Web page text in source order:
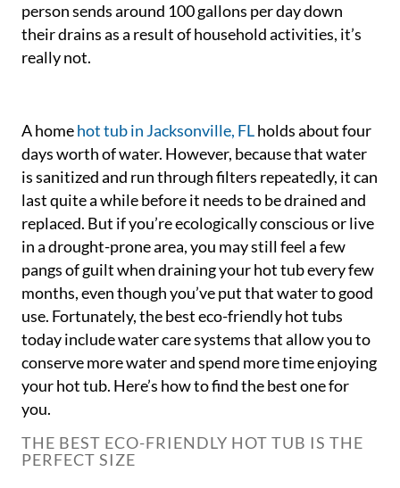
person sends around 100 gallons per day down
their drains as a result of household activities, it’s
really not.
A homehot tub in Jacksonville, FLholds about four
days worth of water. However, because that water
is sanitized and run through filters repeatedly, it can
last quite a while before it needs to be drained and
replaced. But if you’re ecologically conscious or live
in a drought-prone area, you may still feel a few
pangs of guilt when draining your hot tub every few
months, even though you’ve put that water to good
use. Fortunately, the best eco-friendly hot tubs
today include water care systems that allow you to
conserve more water and spend more time enjoying
your hot tub. Here’s how to find the best one for
you.
THE BEST ECO-FRIENDLY HOT TUB IS THE
PERFECT SIZE